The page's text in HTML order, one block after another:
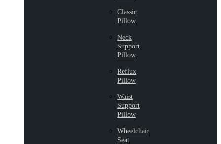
Classic
Pillow
Neck
Support
Pillow
Reflux
Pillow
Waist
Support
Pillow
Wheelchair
Seat